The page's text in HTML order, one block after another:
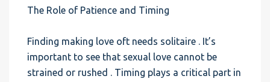
The Role of Patience and Timing
Finding making love oft needs solitaire . It’s
important to see that sexual love cannot be
strained or rushed . Timing plays a critical part in